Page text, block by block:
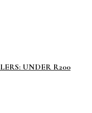
UNDER R200